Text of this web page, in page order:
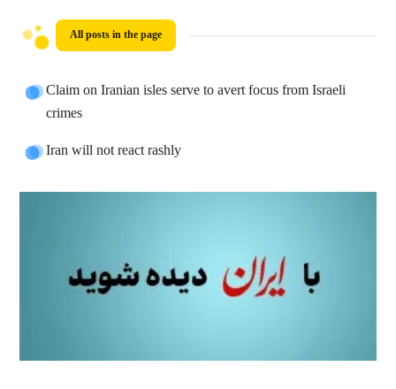
All posts in the page
Claim on Iranian isles serve to avert focus from Israeli
crimes
Iran will not react rashly